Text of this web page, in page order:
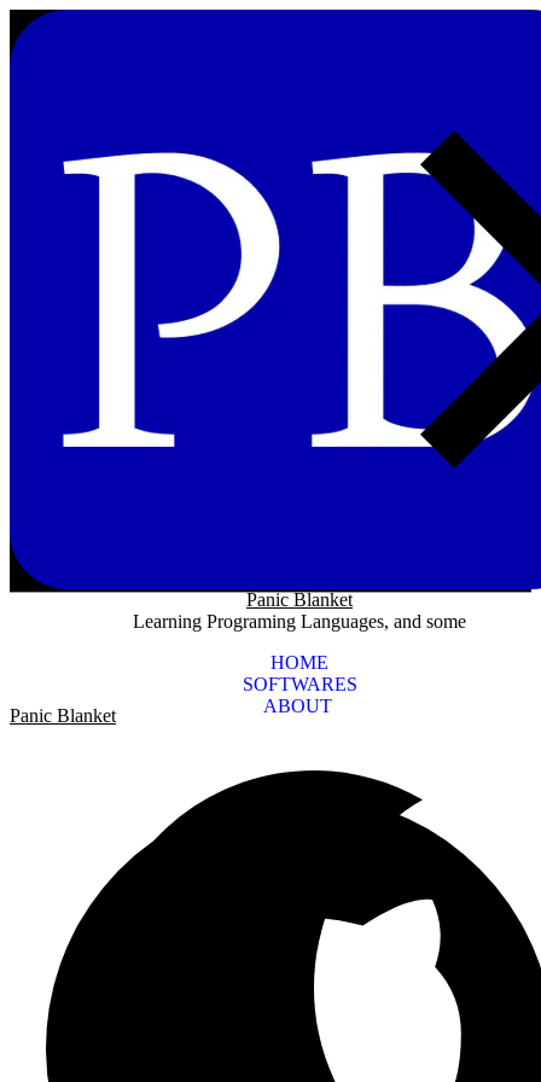
Panic Blanket
Learning Programing Languages, and some
HOME
SOFTWARES
ABOUT
Panic Blanket